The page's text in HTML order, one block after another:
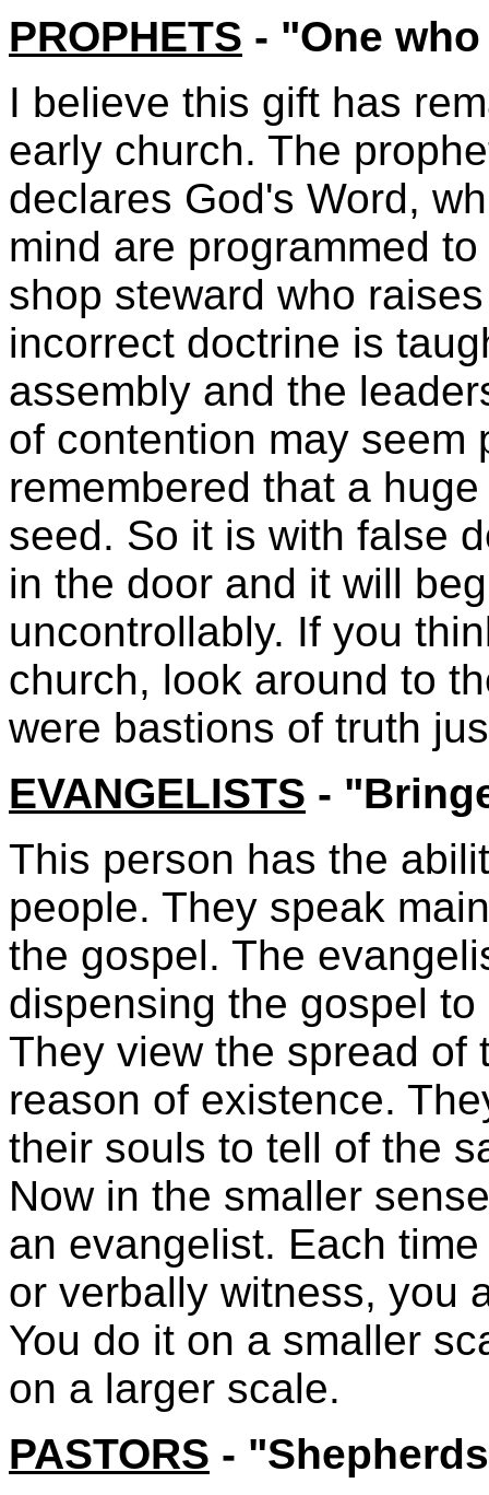
PROPHETS - "One
I believe this gift has
early church. The
declares God's Word,
mind are programmed
shop steward who
incorrect doctrine is
assembly and the
of contention may seem
remembered that a
seed. So it is with false
in the door and it will
uncontrollably. If you
church, look around to
were bastions of truth
EVANGELISTS -
This person has the
people. They speak
the gospel. The
dispensing the gospel
They view the spread of
reason of existence.
their souls to tell of the
Now in the smaller
an evangelist. Each
or verbally witness, you
You do it on a smaller
on a larger scale.
PASTORS -